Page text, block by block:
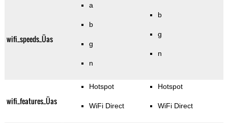
wifi_speeds_Üas
a
b
g
n
b
g
n
wifi_features_Üas
Hotspot
WiFi Direct
Hotspot
WiFi Direct